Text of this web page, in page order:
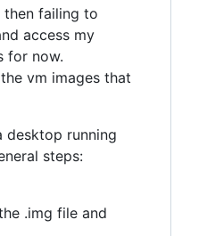
then failing to
access my
for now.
vm images that
desktop running
steps:
.img file and